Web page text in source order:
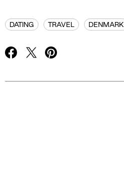
DATING TRAVEL DENMARK